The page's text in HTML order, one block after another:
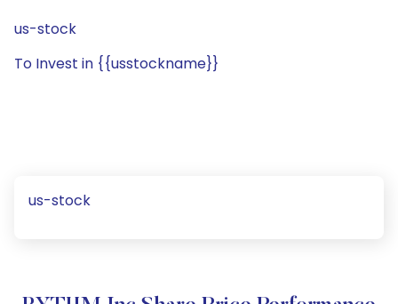
us-stock
To Invest in {{usstockname}}
us-stock